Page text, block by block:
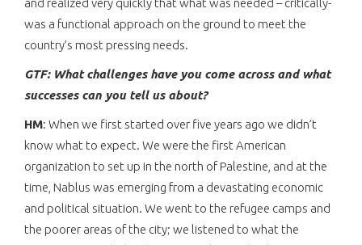
was a functional approach on the ground to meet the
country’s most pressing needs.
GTF: What challenges have you come across and what
successes can you tell us about?
HM: When we first started over five years ago we didn’t
know what to expect. We were the first American
organization to set up in the north of Palestine, and at the
time, Nablus was emerging from a devastating economic
and political situation. We went to the refugee camps and
the poorer areas of the city; we listened to what the